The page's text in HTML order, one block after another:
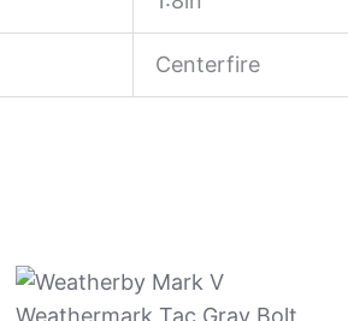
Centerfire